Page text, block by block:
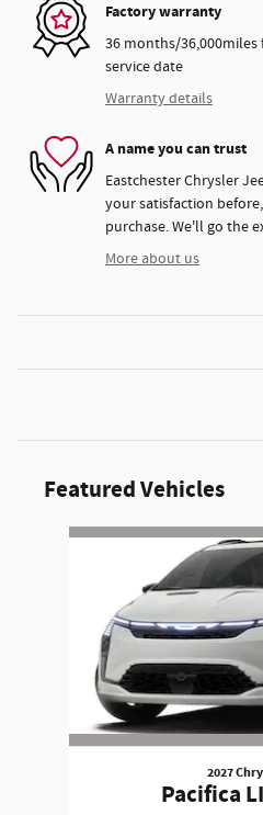
Factory warranty
36 months/
service date
Warranty details
A name you can trust
Eastchester Chrysler
your satisfaction
purchase. We'll go the
More about us
Featured Vehicles
Slide 1 of 6
2027
Pacifica